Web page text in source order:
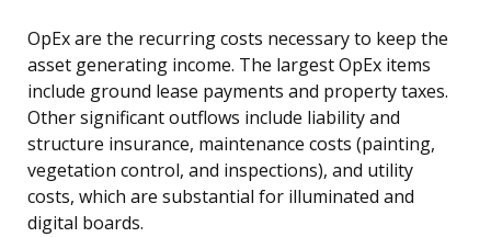
OpEx are the recurring costs necessary to keep the
asset generating income. The largest OpEx items
include ground lease payments and property taxes.
Other significant outflows include liability and
structure insurance, maintenance costs (painting,
vegetation control, and inspections), and utility
costs, which are substantial for illuminated and
digital boards.